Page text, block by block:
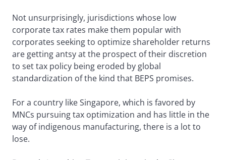
Not unsurprisingly, jurisdictions whose low
corporate tax rates make them popular with
corporates seeking to optimize shareholder returns
are getting antsy at the prospect of their discretion
to set tax policy being eroded by global
standardization of the kind that BEPS promises.
For a country like Singapore, which is favored by
MNCs pursuing tax optimization and has little in the
way of indigenous manufacturing, there is a lot to
lose.